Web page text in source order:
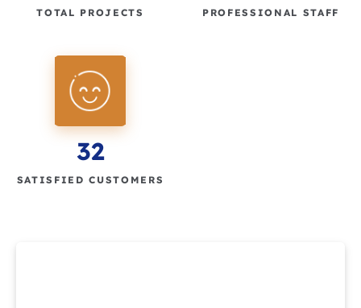
TOTAL PROJECTS PROFESSIONAL STAFF
32
SATISFIED CUSTOMERS